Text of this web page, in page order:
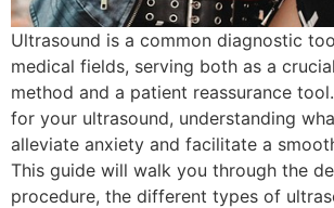
Ultrasound is a common diagnostic
medical fields, serving both as a
method and a patient reassurance
for your ultrasound, understanding
alleviate anxiety and facilitate a
This guide will walk you through the
procedure, the different types of